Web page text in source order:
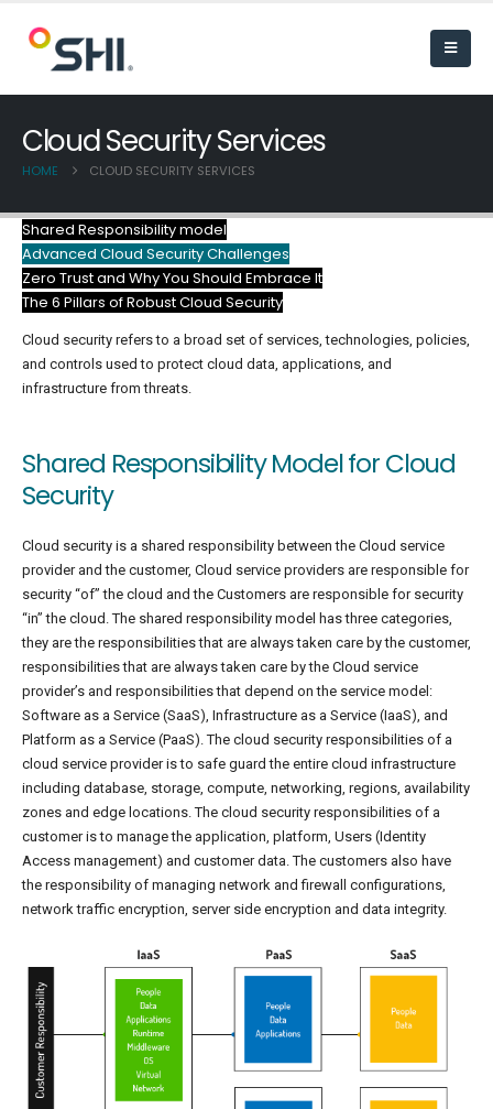
Cloud Security Services
HOME CLOUD SECURITY SERVICES
Shared Responsibility model
Advanced Cloud Security Challenges
Zero Trust and Why You Should Embrace It
The 6 Pillars of Robust Cloud Security
Cloud security refers to a broad set of services, technologies, policies,
and controls used to protect cloud data, applications, and
infrastructure from threats.
Shared Responsibility Model for Cloud
Security
Cloud security is a shared responsibility between the Cloud service
provider and the customer, Cloud service providers are responsible for
security “of” the cloud and the Customers are responsible for security
“in” the cloud. The shared responsibility model has three categories,
they are the responsibilities that are always taken care by the customer,
responsibilities that are always taken care by the Cloud service
provider’s and responsibilities that depend on the service model:
Software as a Service (SaaS), Infrastructure as a Service (IaaS), and
Platform as a Service (PaaS). The cloud security responsibilities of a
cloud service provider is to safe guard the entire cloud infrastructure
including database, storage, compute, networking, regions, availability
zones and edge locations. The cloud security responsibilities of a
customer is to manage the application, platform, Users (Identity
Access management) and customer data. The customers also have
the responsibility of managing network and firewall configurations,
network traffic encryption, server side encryption and data integrity.